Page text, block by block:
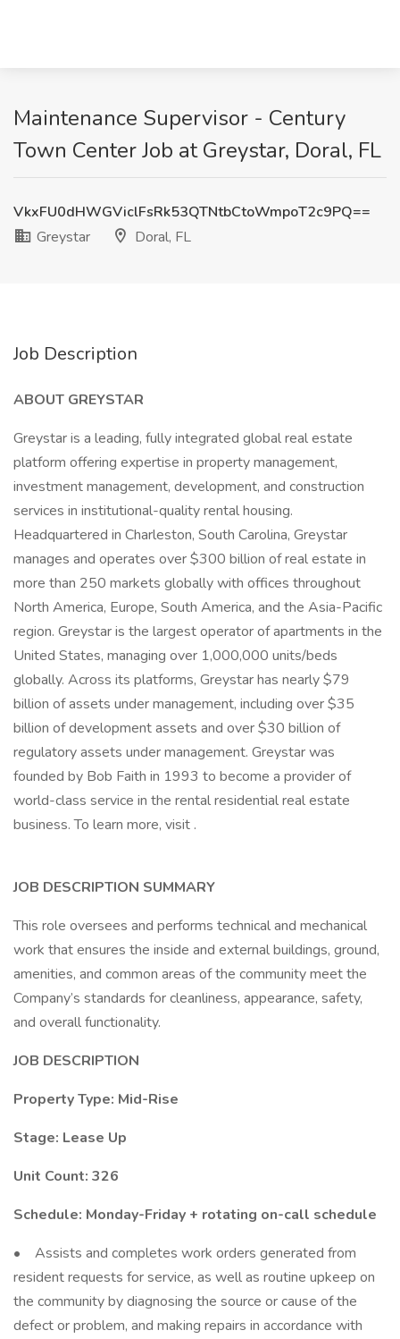
Maintenance Supervisor - Century
Town Center Job at Greystar, Doral, FL
VkxFU0dHWGViclFsRk53QTNtbCtoWmpoT2c9PQ==
Greystar
Doral, FL
Job Description
ABOUT GREYSTAR
Greystar is a leading, fully integrated global real estate
platform offering expertise in property management,
investment management, development, and construction
services in institutional-quality rental housing.
Headquartered in Charleston, South Carolina, Greystar
manages and operates over $300 billion of real estate in
more than 250 markets globally with offices throughout
North America, Europe, South America, and the Asia-Pacific
region. Greystar is the largest operator of apartments in the
United States, managing over 1,000,000 units/beds
globally. Across its platforms, Greystar has nearly $79
billion of assets under management, including over $35
billion of development assets and over $30 billion of
regulatory assets under management. Greystar was
founded by Bob Faith in 1993 to become a provider of
world-class service in the rental residential real estate
business. To learn more, visit .
JOB DESCRIPTION SUMMARY
This role oversees and performs technical and mechanical
work that ensures the inside and external buildings, ground,
amenities, and common areas of the community meet the
Company’s standards for cleanliness, appearance, safety,
and overall functionality.
JOB DESCRIPTION
Property Type: Mid-Rise
Stage: Lease Up
Unit Count: 326
Schedule: Monday-Friday + rotating on-call schedule
• Assists and completes work orders generated from
resident requests for service, as well as routine upkeep on
the community by diagnosing the source or cause of the
defect or problem, and making repairs in accordance with